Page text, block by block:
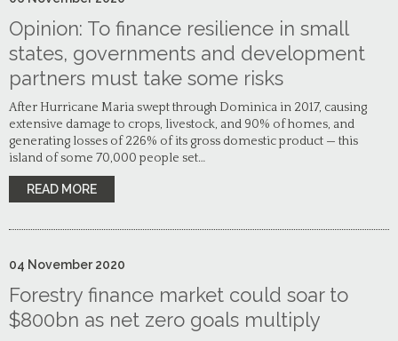
Opinion: To finance resilience in small
states, governments and development
partners must take some risks
After Hurricane Maria swept through Dominica in 2017, causing
extensive damage to crops, livestock, and 90% of homes, and
generating losses of 226% of its gross domestic product — this
island of some 70,000 people set…
READ MORE
04 November 2020
Forestry finance market could soar to
$800bn as net zero goals multiply